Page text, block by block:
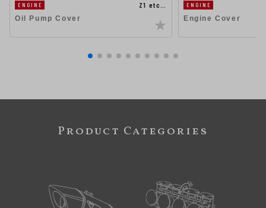
ENGINE
Z1 etc…
Oil Pump Cover
ENGINE
Engine Cover
Product Categories